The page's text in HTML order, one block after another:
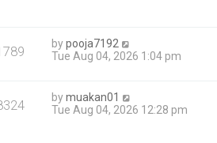
bypooja7192
Tue Aug 04, 2026 1:04 pm
bymuakan01
Tue Aug 04, 2026 12:28 pm